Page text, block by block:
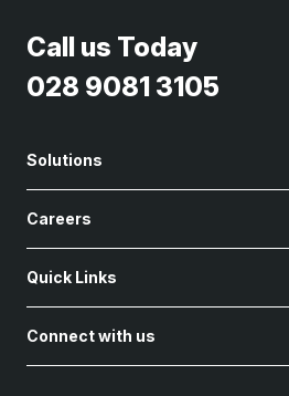
Call us Today
028 9081 3105
Solutions
Careers
Quick Links
Connect with us